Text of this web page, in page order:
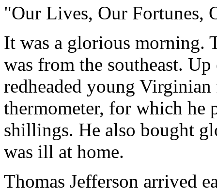
"Our Lives, Our Fortunes,
It was a glorious morning.
was from the southeast.
redheaded young
thermometer, for which he
shillings. He also bought
was ill at home.
Thomas Jefferson arrived